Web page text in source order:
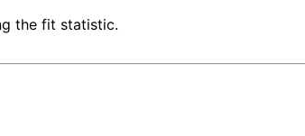
the fit statistic.